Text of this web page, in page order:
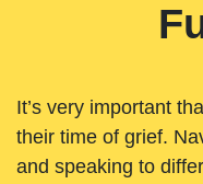
It’s very important
their time of grief.
and speaking to